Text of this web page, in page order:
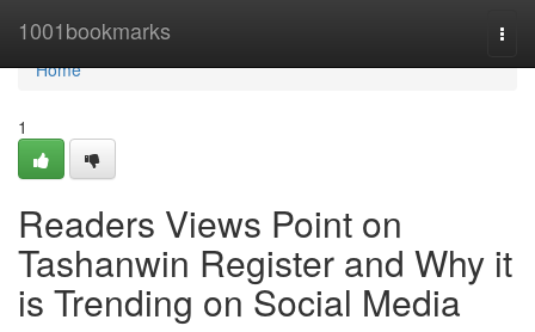
1001bookmarks
Home
Home
1
Readers Views Point on
Tashanwin Register and Why it
is Trending on Social Media